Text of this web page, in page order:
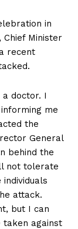
in
Chief Minister
recent
doctor. I
me
the
General
behind the
not tolerate
attack.
but I can
against